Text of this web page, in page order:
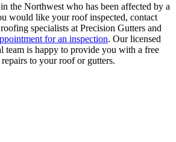
the Northwest who has been affected by a
would like your roof inspected, contact
specialists at Precision Gutters and
for an inspection. Our licensed
team is happy to provide you with a free
to your roof or gutters.